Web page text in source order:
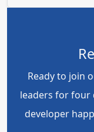
Ready to join
leaders for four
developer